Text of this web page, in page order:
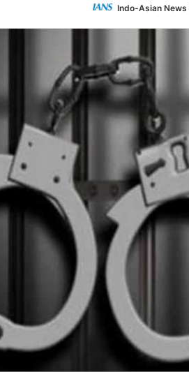
Indo-Asian News